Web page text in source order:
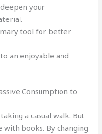
your
tool for better
an enjoyable and
Consumption to
a casual walk. But
with books. By changing